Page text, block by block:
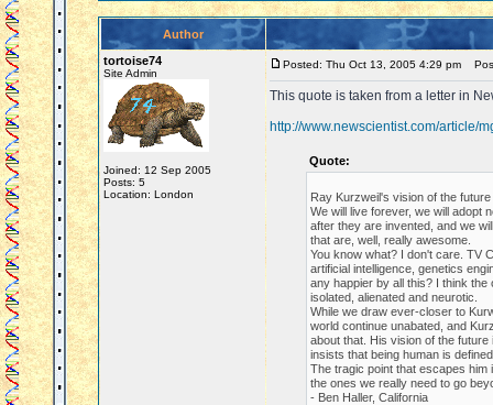
Author
tortoise74
Site Admin
Joined: 12 Sep 2005
Posts: 5
Location: London
Posted: Thu Oct 13, 2005 4:29 pm
This quote is taken from a letter in
http://www.newscientist.com/article/
Quote:
Ray Kurzweil's vision of the
We will live forever, we will adopt
after they are invented, and we
that are, well, really awesome.
You know what? I don't care. TV
artificial intelligence, genetics
any happier by all this? I think
isolated, alienated and neurotic.
While we draw ever-closer to
world continue unabated, and
about that. His vision of the
insists that being human is
The tragic point that escapes him
the ones we really need to go
- Ben Haller, California